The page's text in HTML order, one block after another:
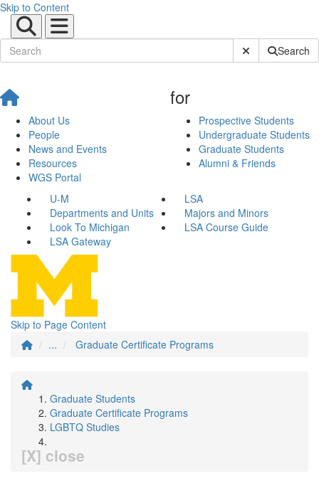
Skip to Content
Submit SiteSearch
About Us
People
News and Events
Resources
WGS Portal
for
Prospective Students
Undergraduate Students
Graduate Students
Alumni & Friends
U-M
LSA
Departments and Units
Majors and Minors
Look To Michigan
LSA Course Guide
LSA Gateway
Skip to Page Content
...
Graduate Certificate Programs
Graduate Students
Graduate Certificate Programs
LGBTQ Studies
[X] close